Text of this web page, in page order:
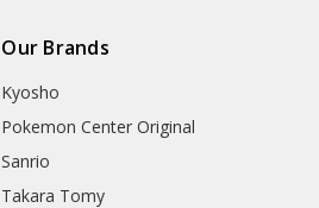
Our Brands
Kyosho
Pokemon Center Original
Sanrio
Takara Tomy